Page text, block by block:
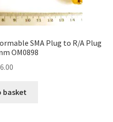
SMA Plug to R/A Plug
OM0898
basket